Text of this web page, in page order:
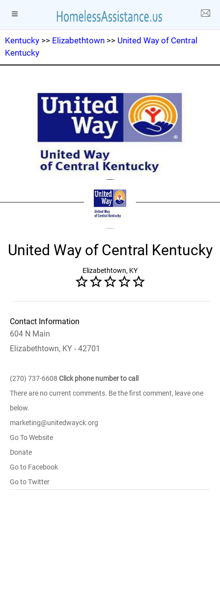
Kentucky >> Elizabethtown >> United Way of Central
Kentucky
United Way of Central Kentucky
Elizabethtown, KY
Contact Information
604 N Main
Elizabethtown, KY - 42701
(270) 737-6608 Click phone number to call
There are no current comments. Be the first comment, leave one
below.
marketing@unitedwayck.org
Go To Website
Donate
Go to Facebook
Go to Twitter